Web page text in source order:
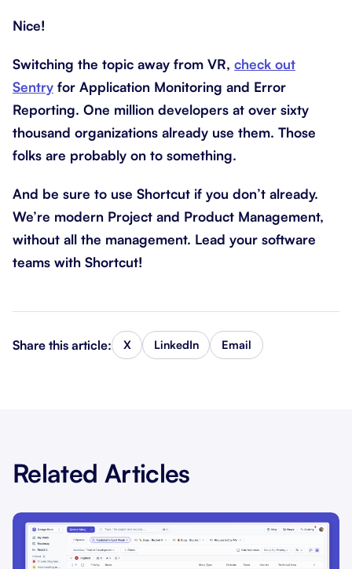
Nice!
Switching the topic away from VR, check out
Sentry for Application Monitoring and Error
Reporting. One million developers at over sixty
thousand organizations already use them. Those
folks are probably on to something.
And be sure to use Shortcut if you don’t already.
We’re modern Project and Product Management,
without all the management. Lead your software
teams with Shortcut!
Share this article: X LinkedIn Email
Related Articles